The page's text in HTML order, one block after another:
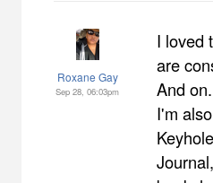
Roxane Gay
Sep 28, 06:03pm
I loved
are
And
I'm